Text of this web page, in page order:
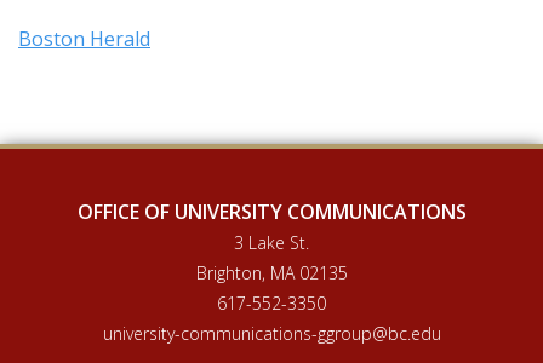
Boston Herald
OFFICE OF UNIVERSITY COMMUNICATIONS
3 Lake St.
Brighton, MA 02135
617-552-3350
university-communications-ggroup@bc.edu